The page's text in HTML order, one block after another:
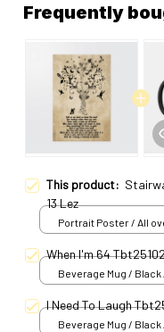
Frequently
This product:
13 Lez
Portrait Poster / All
When I'm 64
Beverage Mug / Black
I Need To Laugh
Beverage Mug / Black